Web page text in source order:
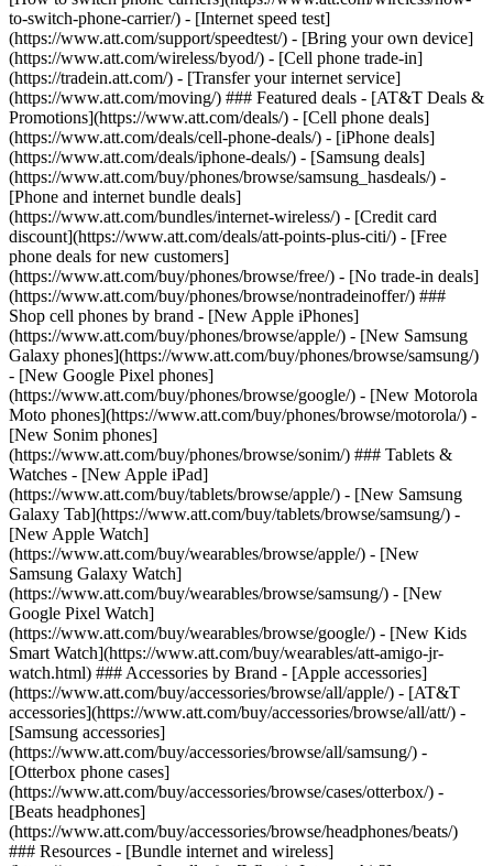
to-switch-phone-carrier/) - [Internet speed test]
(https://www.att.com/support/speedtest/) - [Bring your own device]
(https://www.att.com/wireless/byod/) - [Cell phone trade-in]
(https://tradein.att.com/) - [Transfer your internet service]
(https://www.att.com/moving/) ### Featured deals - [AT&T Deals &
Promotions](https://www.att.com/deals/) - [Cell phone deals]
(https://www.att.com/deals/cell-phone-deals/) - [iPhone deals]
(https://www.att.com/deals/iphone-deals/) - [Samsung deals]
(https://www.att.com/buy/phones/browse/samsung_hasdeals/) -
[Phone and internet bundle deals]
(https://www.att.com/bundles/internet-wireless/) - [Credit card
discount](https://www.att.com/deals/att-points-plus-citi/) - [Free
phone deals for new customers]
(https://www.att.com/buy/phones/browse/free/) - [No trade-in deals]
(https://www.att.com/buy/phones/browse/nontradeinoffer/) ###
Shop cell phones by brand - [New Apple iPhones]
(https://www.att.com/buy/phones/browse/apple/) - [New Samsung
Galaxy phones](https://www.att.com/buy/phones/browse/samsung/)
- [New Google Pixel phones]
(https://www.att.com/buy/phones/browse/google/) - [New Motorola
Moto phones](https://www.att.com/buy/phones/browse/motorola/) -
[New Sonim phones]
(https://www.att.com/buy/phones/browse/sonim/) ### Tablets &
Watches - [New Apple iPad]
(https://www.att.com/buy/tablets/browse/apple/) - [New Samsung
Galaxy Tab](https://www.att.com/buy/tablets/browse/samsung/) -
[New Apple Watch]
(https://www.att.com/buy/wearables/browse/apple/) - [New
Samsung Galaxy Watch]
(https://www.att.com/buy/wearables/browse/samsung/) - [New
Google Pixel Watch]
(https://www.att.com/buy/wearables/browse/google/) - [New Kids
Smart Watch](https://www.att.com/buy/wearables/att-amigo-jr-
watch.html) ### Accessories by Brand - [Apple accessories]
(https://www.att.com/buy/accessories/browse/all/apple/) - [AT&T
accessories](https://www.att.com/buy/accessories/browse/all/att/) -
[Samsung accessories]
(https://www.att.com/buy/accessories/browse/all/samsung/) -
[Otterbox phone cases]
(https://www.att.com/buy/accessories/browse/cases/otterbox/) -
[Beats headphones]
(https://www.att.com/buy/accessories/browse/headphones/beats/)
### Resources - [Bundle internet and wireless]